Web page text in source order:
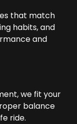
that match
habits, and
and
we fit your
balance
ride.